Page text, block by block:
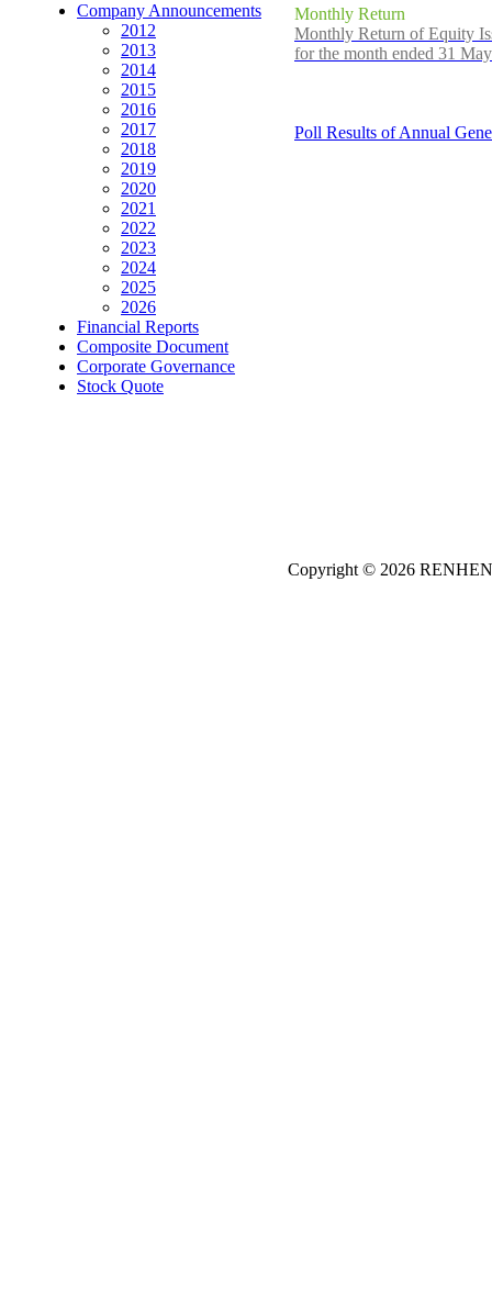
Company Announcements
2012
2013
2014
2015
2016
2017
2018
2019
2020
2021
2022
2023
2024
2025
2026
Financial Reports
Composite Document
Corporate Governance
Stock Quote
Monthly Return
Monthly Return of Equity
for the month ended 31
Poll Results of Annual
Copyright © 2026 REN